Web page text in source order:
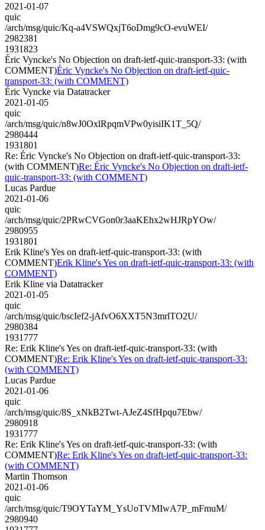
2021-01-07
quic
/arch/msg/quic/Kq-a4VSWQxjT6oDmg9cO-evuWEI/
2982381
1931823
Éric Vyncke's No Objection on draft-ietf-quic-transport-33: (with
COMMENT)Éric Vyncke's No Objection on draft-ietf-quic-
transport-33: (with COMMENT)
Éric Vyncke via Datatracker
2021-01-05
quic
/arch/msg/quic/n8wJ0OxlRpqmVPw0yisiIK1T_5Q/
2980444
1931801
Re: Éric Vyncke's No Objection on draft-ietf-quic-transport-33:
(with COMMENT)Re: Éric Vyncke's No Objection on draft-ietf-
quic-transport-33: (with COMMENT)
Lucas Pardue
2021-01-06
quic
/arch/msg/quic/2PRwCVGon0r3aaKEhx2wHJRpYOw/
2980955
1931801
Erik Kline's Yes on draft-ietf-quic-transport-33: (with
COMMENT)Erik Kline's Yes on draft-ietf-quic-transport-33: (with
COMMENT)
Erik Kline via Datatracker
2021-01-05
quic
/arch/msg/quic/bscIef2-jAfvO6XXT5N3mrlTO2U/
2980384
1931777
Re: Erik Kline's Yes on draft-ietf-quic-transport-33: (with
COMMENT)Re: Erik Kline's Yes on draft-ietf-quic-transport-33:
(with COMMENT)
Lucas Pardue
2021-01-06
quic
/arch/msg/quic/8S_xNkB2Twt-AJeZ4SfHpqu7Ebw/
2980918
1931777
Re: Erik Kline's Yes on draft-ietf-quic-transport-33: (with
COMMENT)Re: Erik Kline's Yes on draft-ietf-quic-transport-33:
(with COMMENT)
Martin Thomson
2021-01-06
quic
/arch/msg/quic/T9OYTaYM_YsUoTVMIwA7P_mFmuM/
2980940